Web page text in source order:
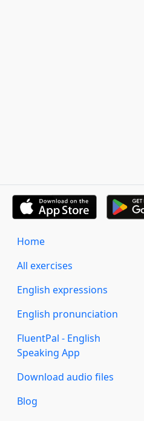
Home
All exercises
English expressions
English pronunciation
FluentPal - English
Speaking App
Download audio files
Blog